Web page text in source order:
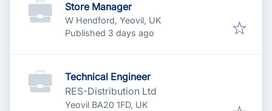
Store Manager
W Hendford, Yeovil, UK
Published
Published 3 days ago
Technical Engineer
RES-Distribution Ltd
Yeovil BA20 1FD, UK